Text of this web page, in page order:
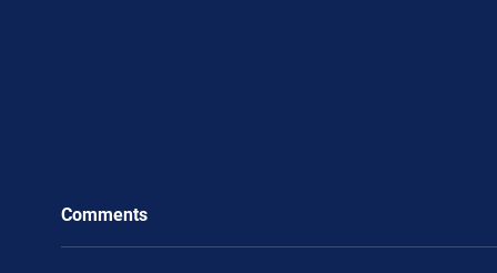
Comments